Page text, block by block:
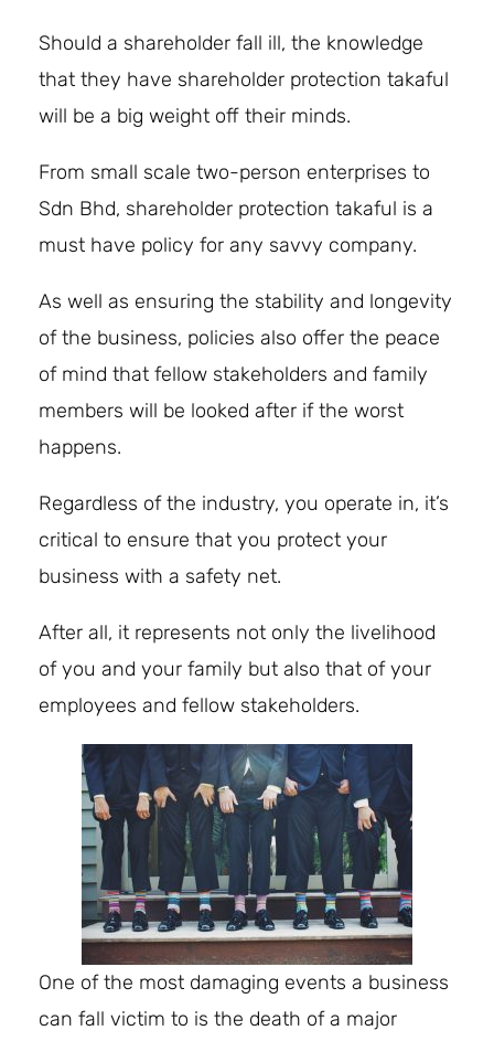
Should a shareholder fall ill, the knowledge
that they have shareholder protection takaful
will be a big weight off their minds.
From small scale two-person enterprises to
Sdn Bhd, shareholder protection takaful is a
must have policy for any savvy company.
As well as ensuring the stability and longevity
of the business, policies also offer the peace
of mind that fellow stakeholders and family
members will be looked after if the worst
happens.
Regardless of the industry, you operate in, it’s
critical to ensure that you protect your
business with a safety net.
After all, it represents not only the livelihood
of you and your family but also that of your
employees and fellow stakeholders.
One of the most damaging events a business
can fall victim to is the death of a major